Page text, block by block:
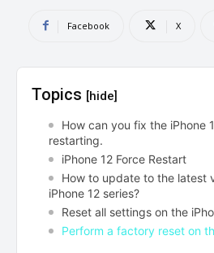
DMCA AND PRIVACY POLICY
can't find, contact us now-
DMCA AND PRIVACY POLICY
can't find, contact us now-
Facebook X
Topics [hide]
How can you fix the iPhone
restarting.
iPhone 12 Force Restart
How to update to the latest
iPhone 12 series?
Reset all settings on the
Perform a factory reset on